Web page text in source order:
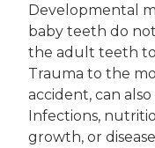
Developmental
baby teeth do
the adult teeth
Trauma to the
accident, can
Infections,
growth, or